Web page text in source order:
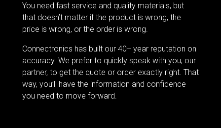
You need fast service and quality materials, but
that doesn’t matter if the product is wrong, the
price is wrong, or the order is wrong.
Connectronics has built our 40+ year reputation on
accuracy. We prefer to quickly speak with you, our
partner, to get the quote or order exactly right. That
way, you’ll have the information and confidence
you need to move forward.